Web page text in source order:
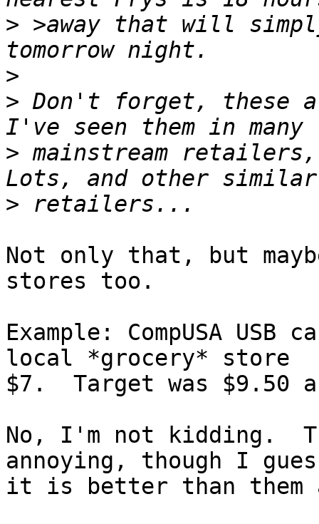
> >away that will
>
> Don't forget, these
> mainstream
>
Not only that, but
stores too.
Example: CompUSA
local *grocery* store
$7.  Target was $9.50
No, I'm not kidding.
annoying, though I
it is better than them